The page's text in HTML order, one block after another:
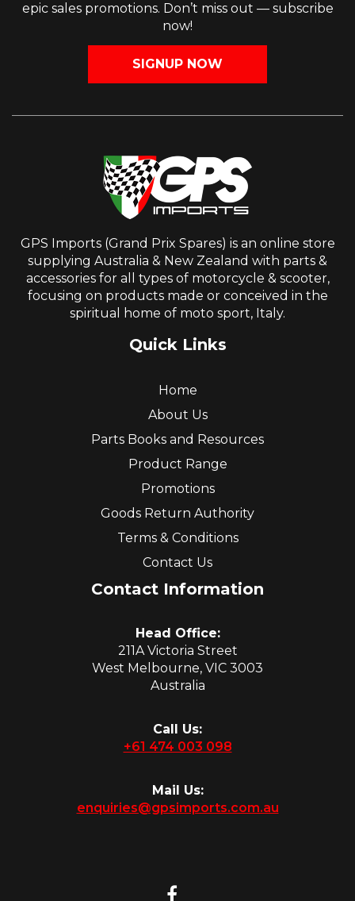
epic sales promotions. Don’t miss out — subscribe
now!
SIGNUP NOW
GPS Imports (Grand Prix Spares) is an online store
supplying Australia & New Zealand with parts &
accessories for all types of motorcycle & scooter,
focusing on products made or conceived in the
spiritual home of moto sport, Italy.
Quick Links
Home
About Us
Parts Books and Resources
Product Range
Promotions
Goods Return Authority
Terms & Conditions
Contact Us
Contact Information
Head Office:
211A Victoria Street
West Melbourne, VIC 3003
Australia
Call Us:
+61 474 003 098
Mail Us:
enquiries@gpsimports.com.au